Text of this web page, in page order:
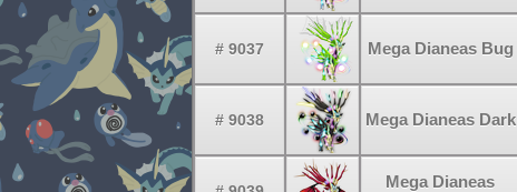
# 9037 Mega Dianeas Bug
# 9038 Mega Dianeas Dark
Mega Dianeas